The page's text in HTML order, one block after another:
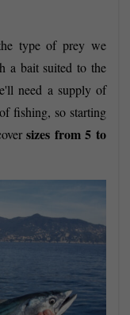
type of prey we
a bait suited to the
need a supply of
fishing, so starting
sizes from 5 to